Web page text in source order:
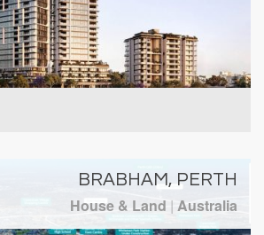
BRABHAM, PERTH
House & Land | Australia